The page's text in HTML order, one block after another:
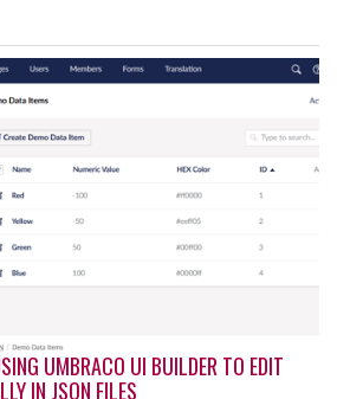
UMBRACO UI BUILDER TO EDIT
IN JSON FILES